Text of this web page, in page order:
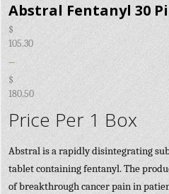
Abstral Fentanyl 30
$
105.30
–
$
180.50
Price Per 1 Box
Abstral is a rapidly disintegrating
tablet containing fentanyl. The
of breakthrough cancer pain in